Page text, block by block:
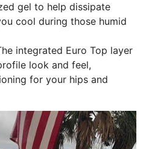
gel to help dissipate
cool during those humid
integrated Euro Top layer
look and feel,
for your hips and